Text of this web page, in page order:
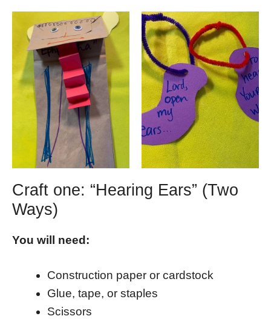
Craft one: “Hearing Ears” (Two
Ways)
You will need:
Construction paper or cardstock
Glue, tape, or staples
Scissors